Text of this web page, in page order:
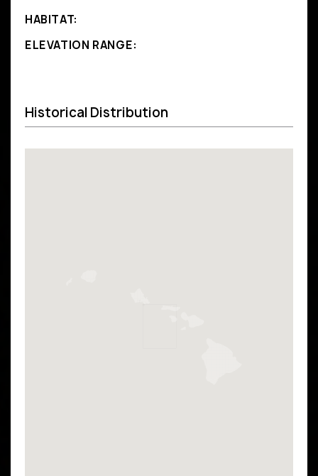
HABITAT:
ELEVATION RANGE:
Historical Distribution